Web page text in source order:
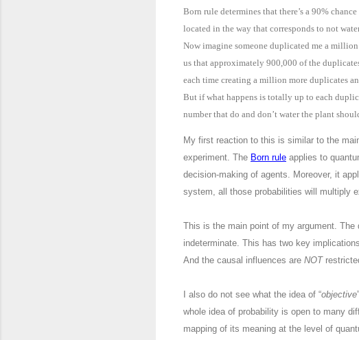
Born rule determines that there’s a 90%
located in the way that corresponds to not
Now imagine someone duplicated me a
us that approximately 900,000 of the
each time creating a million more duplicates
But if what happens is totally up to each
number that do and don’t water the plant
My first reaction to this is similar to the
experiment. The Born rule applies to
decision-making of agents. Moreover, it
system, all those probabilities will multiply
This is the main point of my argument.
indeterminate. This has two key
And the causal influences are NOT
I also do not see what the idea of “objective
whole idea of probability is open to many
mapping of its meaning at the level of